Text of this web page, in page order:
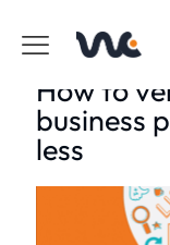
How to
business
less